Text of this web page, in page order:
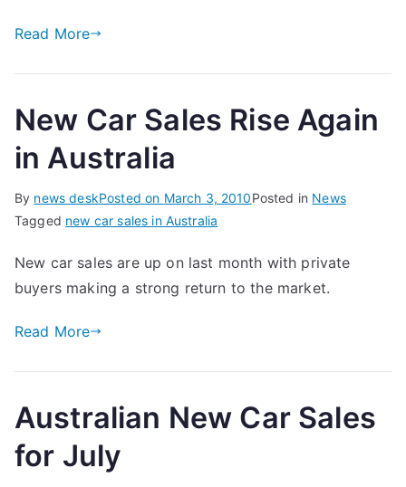
in
Read More
New Car Sales Rise Again
in Australia
By news deskPosted on March 3, 2010Posted in News
Tagged new car sales in Australia
New car sales are up on last month with private
buyers making a strong return to the market.
Read More
Australian New Car Sales
for July